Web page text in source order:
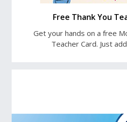
Free Thank You
Get your hands on a free
Teacher Card. Just